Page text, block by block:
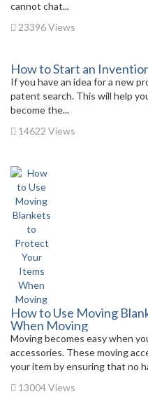
cannot chat...
23396 Views
How to Start an
If you have an idea for a new
patent search. This will help
become the...
14622 Views
How to Use Moving
When Moving
Moving becomes easy when
accessories. These moving
your item by ensuring that no
13004 Views